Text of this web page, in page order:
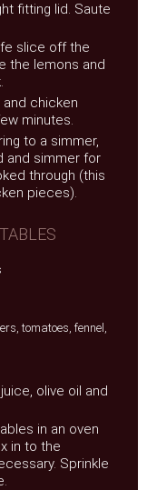
fitting lid. Saute
slice off the
the lemons and
chicken
minutes.
to a simmer,
and simmer for
through (this
pieces).
tomatoes, fennel,
olive oil and
in an oven
in to the
Sprinkle